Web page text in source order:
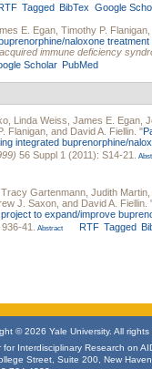
Tagged BibTex Google
E. Egan Timothy P. Flanigan
naloxone
immune deficiency
Scholar PubMed
Linda Weiss James E. Egan
Flanigan , and David A. Fiellin "
integrated buprenorphine/
56 Suppl 1 (2011): S14-21.
Tracy Gartenmann Judith Martin
J. Saxon , and David A. Fiellin
to expand/improve
41. Abstract RTF Tagged
© 2026 Yale University. All rights
for Interdisciplinary Research on
Street, Suite 200, New